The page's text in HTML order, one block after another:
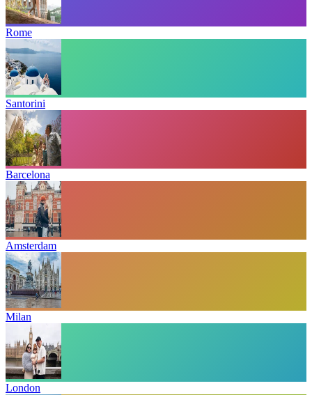
Rome
Santorini
Barcelona
Amsterdam
Milan
London